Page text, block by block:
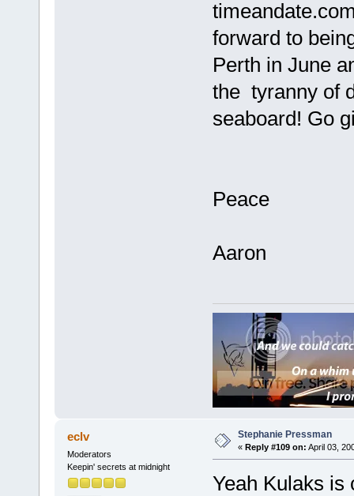
forward to
Perth in June
the tyranny of
seaboard! Go
Peace
Aaron
eclv
Moderators
Keepin' secrets at midnight
Stephanie Pressman
« Reply #109 on: April 03,
Yeah Kulaks is